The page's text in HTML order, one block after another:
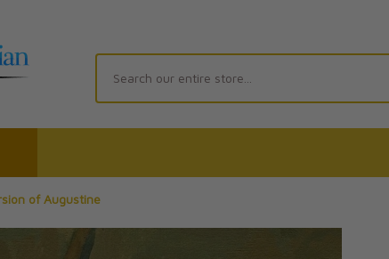
of Augustine